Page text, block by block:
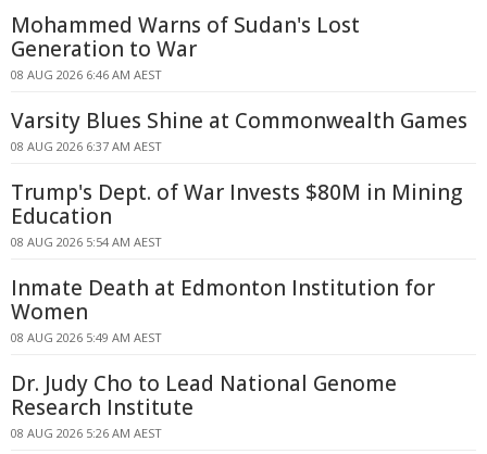
Mohammed Warns of Sudan's Lost
Generation to War
08 AUG 2026 6:46 AM AEST
Varsity Blues Shine at Commonwealth Games
08 AUG 2026 6:37 AM AEST
Trump's Dept. of War Invests $80M in Mining
Education
08 AUG 2026 5:54 AM AEST
Inmate Death at Edmonton Institution for
Women
08 AUG 2026 5:49 AM AEST
Dr. Judy Cho to Lead National Genome
Research Institute
08 AUG 2026 5:26 AM AEST